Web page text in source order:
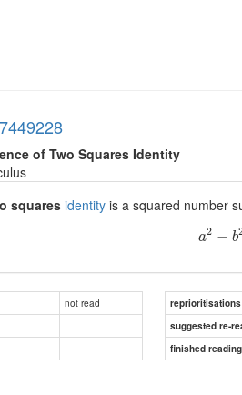
of Two Squares Identity
squares identity is a squared number
a2 − b
not read
reprioritisations
suggested re-
finished